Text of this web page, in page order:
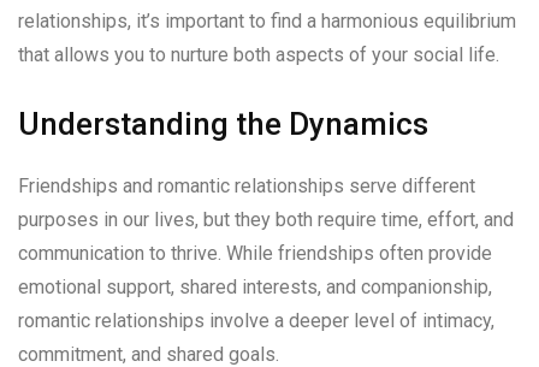
relationships, it’s important to find a harmonious equilibrium
that allows you to nurture both aspects of your social life.
Understanding the Dynamics
Friendships and romantic relationships serve different
purposes in our lives, but they both require time, effort, and
communication to thrive. While friendships often provide
emotional support, shared interests, and companionship,
romantic relationships involve a deeper level of intimacy,
commitment, and shared goals.